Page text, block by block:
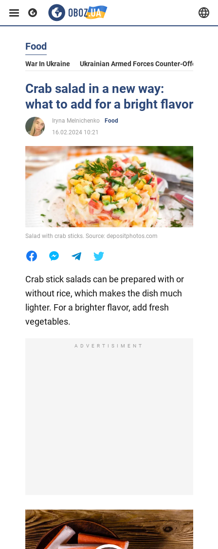
Food
War In Ukraine Ukrainian Armed Forces Counter-Offensive
Crab salad in a new way:
what to add for a bright flavor
Iryna Melnichenko
Food
16.02.2024 10:21
Salad with crab sticks. Source: depositphotos.com
Crab stick salads can be prepared with or
without rice, which makes the dish much
lighter. For a brighter flavor, add fresh
vegetables.
ADVERTISIMENT